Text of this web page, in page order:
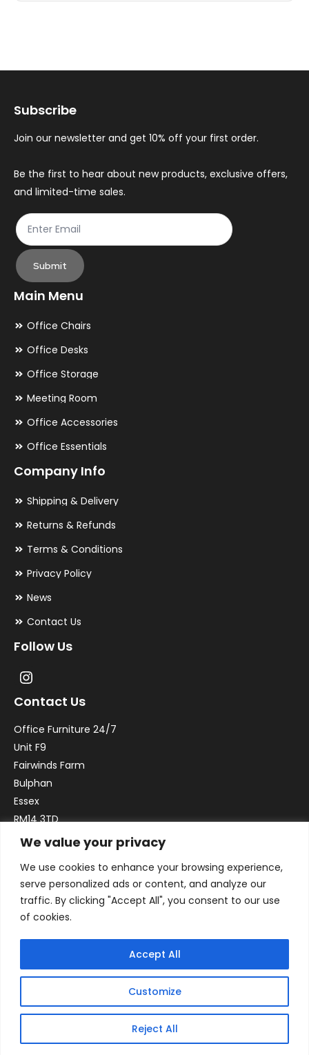
We value your privacy
We use cookies to enhance your browsing experience,
serve personalized ads or content, and analyze our
traffic. By clicking "Accept All", you consent to our use
of cookies.
Customize
Reject All
Accept All
options
be
chosen
the
product
page
Subscribe
Join our newsletter and get 10% off your first order.
Be the first to hear about new products, exclusive offers,
and limited-time sales.
Submit
Main Menu
Office Chairs
Office Desks
Office Storage
Meeting Room
Office Accessories
Office Essentials
Company Info
Shipping & Delivery
Returns & Refunds
Terms & Conditions
Privacy Policy
News
Contact Us
Follow Us
Contact Us
Office Furniture 24/7
Unit F9
Fairwinds Farm
Bulphan
Essex
RM14 3TD
Email:sales@officefurniture247.co.uk
Phone:02031 052 646
VAT no. GB332786192
Company no. 12184935
© 2026 By Victory Commercial Interiors, T/A Office Furniture 24/7